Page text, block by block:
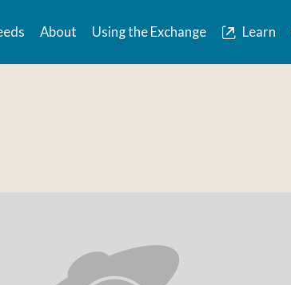
About Using the Exchange Learn